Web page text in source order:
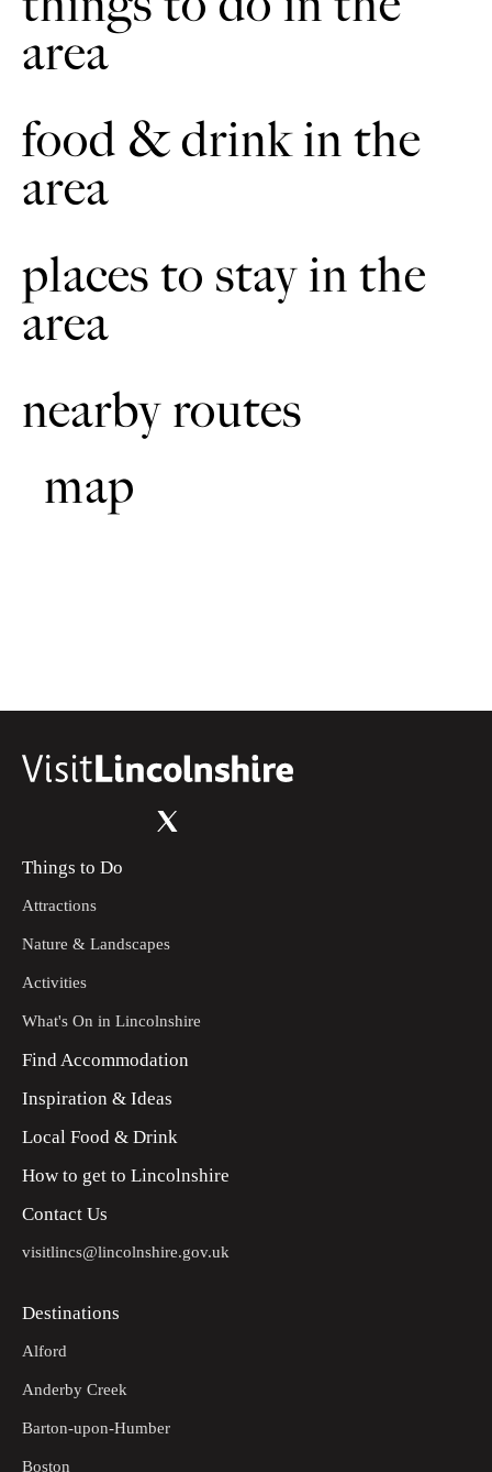
7 Swan House
down. Geese were kept on the local fens for hundreds of
years and their feathers plucked twice a year and stuffed into
feathers before being used for feather pillows.
area
food & drink in the
area
places to stay in the
area
nearby routes
map
Things to Do
Attractions
Nature & Landscapes
Activities
What's On in Lincolnshire
Find Accommodation
Inspiration & Ideas
Local Food & Drink
How to get to Lincolnshire
Contact Us
visitlincs@lincolnshire.gov.uk
Destinations
Alford
Anderby Creek
Barton-upon-Humber
Boston